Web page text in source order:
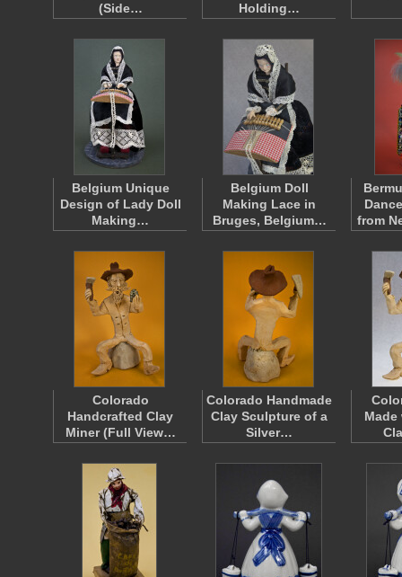
(Side…
Holding…
Belgium Unique
Design of Lady Doll
Making…
Belgium Doll
Making Lace in
Bruges, Belgium…
from
Colorado
Handcrafted Clay
Miner (Full View…
Colorado Handmade
Clay Sculpture of a
Silver…